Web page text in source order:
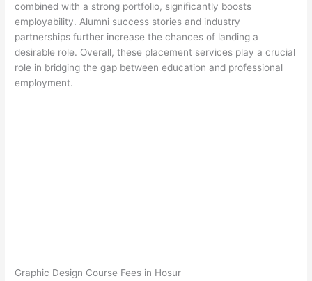
combined with a strong portfolio, significantly boosts
employability. Alumni success stories and industry
partnerships further increase the chances of landing a
desirable role. Overall, these placement services play a crucial
role in bridging the gap between education and professional
employment.
Graphic Design Course Fees in Hosur